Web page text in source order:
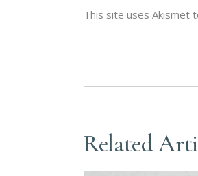
This site uses Akismet
Related